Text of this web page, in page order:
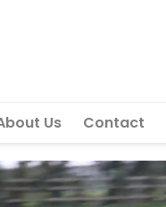
Us Contact